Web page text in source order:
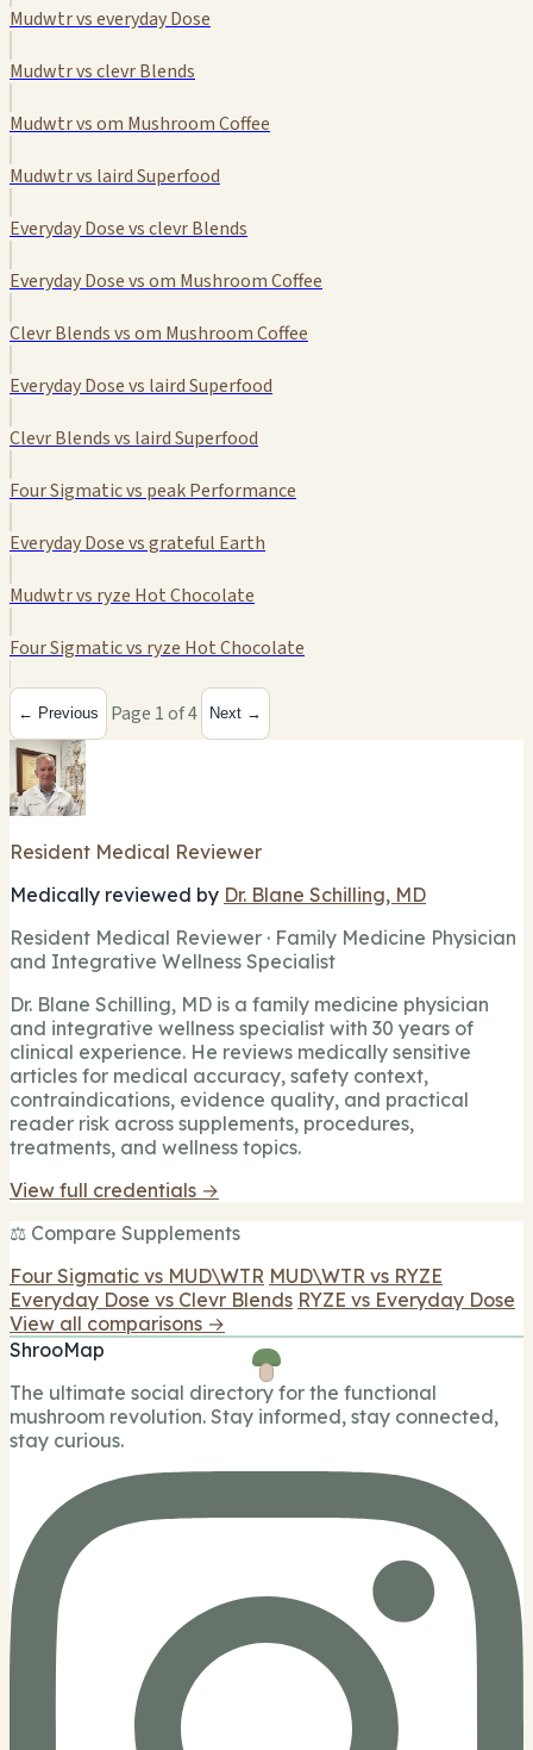
Mudwtr vs everyday Dose
Mudwtr vs clevr Blends
Mudwtr vs om Mushroom Coffee
Mudwtr vs laird Superfood
Everyday Dose vs clevr Blends
Everyday Dose vs om Mushroom Coffee
Clevr Blends vs om Mushroom Coffee
Everyday Dose vs laird Superfood
Clevr Blends vs laird Superfood
Four Sigmatic vs peak Performance
Everyday Dose vs grateful Earth
Mudwtr vs ryze Hot Chocolate
Four Sigmatic vs ryze Hot Chocolate
← Previous Page 1 of 4 Next →
Resident Medical Reviewer
Medically reviewed by Dr. Blane Schilling, MD
Resident Medical Reviewer · Family Medicine Physician
and Integrative Wellness Specialist
Dr. Blane Schilling, MD is a family medicine physician
and integrative wellness specialist with 30 years of
clinical experience. He reviews medically sensitive
articles for medical accuracy, safety context,
contraindications, evidence quality, and practical
reader risk across supplements, procedures,
treatments, and wellness topics.
View full credentials →
⚖️ Compare Supplements
Four Sigmatic vs MUD\WTR MUD\WTR vs RYZE
Everyday Dose vs Clevr Blends RYZE vs Everyday Dose
View all comparisons →
ShrooMap
The ultimate social directory for the functional
mushroom revolution. Stay informed, stay connected,
stay curious.